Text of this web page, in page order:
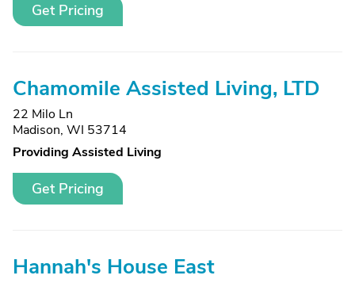
Get Pricing
Chamomile Assisted Living, LTD
22 Milo Ln
Madison, WI 53714
Providing Assisted Living
Get Pricing
Hannah's House East